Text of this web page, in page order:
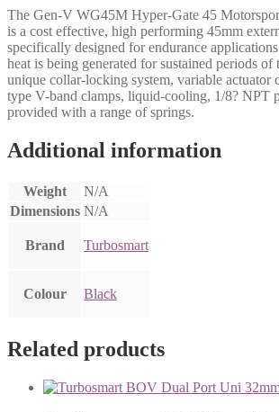
The Gen-V WG45M Hyper-Gate 45
is a cost effective, high performing 45mm
specifically designed for endurance
heat is being generated for sustained periods
unique collar-locking system, variable actuator
type V-band clamps, liquid-cooling, 1/8? NPT
provided with a range of springs.
Additional information
Weight
N/A
Dimensions N/A
Brand Turbosmart
Colour Black
Related products